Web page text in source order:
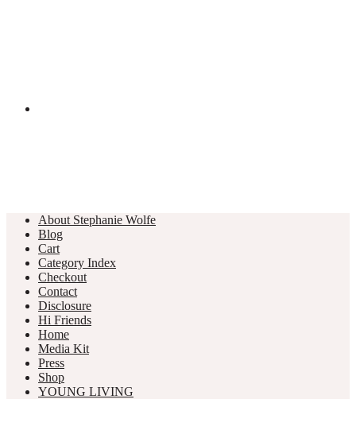
About Stephanie Wolfe
Blog
Cart
Category Index
Checkout
Contact
Disclosure
Hi Friends
Home
Media Kit
Press
Shop
YOUNG LIVING